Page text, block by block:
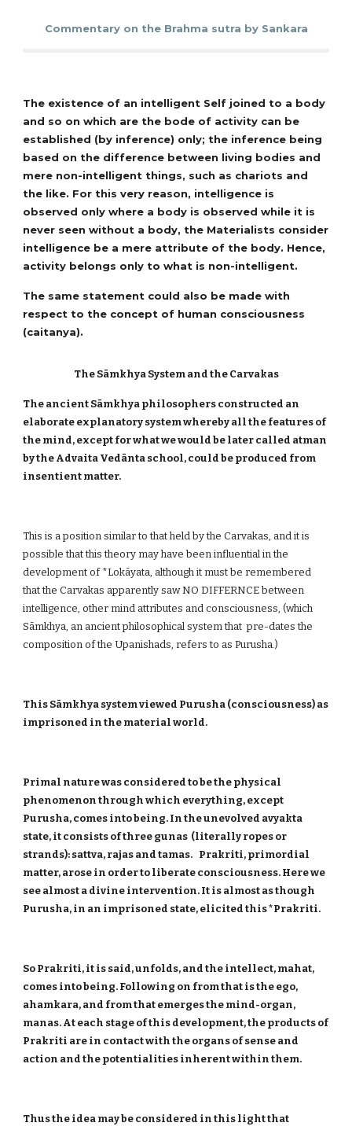
Commentary on the Brahma sutra by Sankara
The existence of an intelligent Self joined to a body
and so on which are the bode of activity can be
established (by inference) only; the inference being
based on the difference between living bodies and
mere non-intelligent things, such as chariots and
the like. For this very reason, intelligence is
observed only where a body is observed while it is
never seen without a body, the Materialists consider
intelligence be a mere attribute of the body. Hence,
activity belongs only to what is non-intelligent.
The same statement could also be made with
respect to the concept of human consciousness
(caitanya).
The Sāmkhya System and the Carvakas
The ancient Sāmkhya philosophers constructed an
elaborate explanatory system whereby all the features of
the mind, except for what we would be later called atman
by the Advaita Vedānta school, could be produced from
insentient matter.
This is a position similar to that held by the Carvakas, and it is
possible that this theory may have been influential in the
development of *Lokāyata, although it must be remembered
that the Carvakas apparently saw NO DIFFERNCE between
intelligence, other mind attributes and consciousness, (which
Sāmkhya, an ancient philosophical system that pre-dates the
composition of the Upanishads, refers to as Purusha.)
This Sāmkhya system viewed Purusha (consciousness) as
imprisoned in the material world.
Primal nature was considered to be the physical
phenomenon through which everything, except
Purusha, comes into being. In the unevolved avyakta
state, it consists of three gunas (literally ropes or
strands): sattva, rajas and tamas. Prakriti, primordial
matter, arose in order to liberate consciousness. Here we
see almost a divine intervention. It is almost as though
Purusha, in an imprisoned state, elicited this *Prakriti.
So Prakriti, it is said, unfolds, and the intellect, mahat,
comes into being. Following on from that is the ego,
ahamkara, and from that emerges the mind-organ,
manas. At each stage of this development, the products of
Prakriti are in contact with the organs of sense and
action and the potentialities inherent within them.
Thus the idea may be considered in this light that